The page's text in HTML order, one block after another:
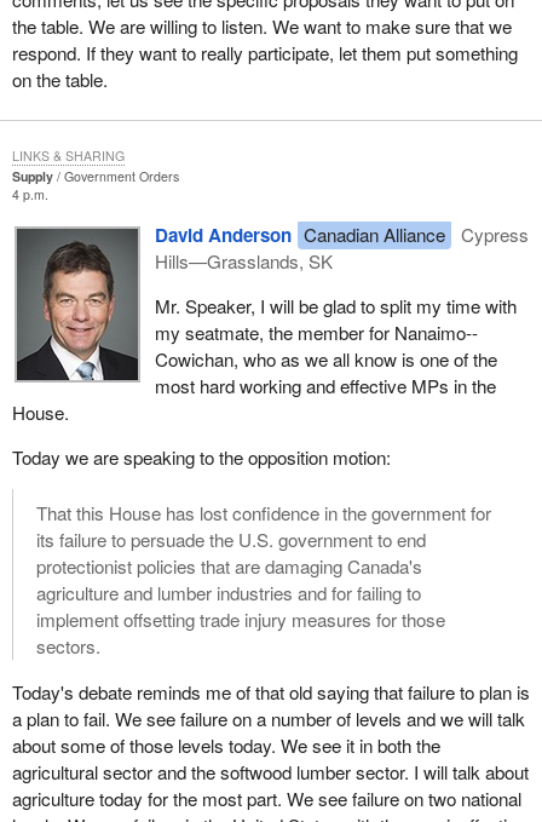
cost of many, we hope Americans will see the need to resolve the
dispute in a reasonable way to the benefit of both countries.
The Government of Canada is extremely sensitive to the impact
with the U.S. We are aware of the impact this has on job loss and
mill closures.
Although in the immediate and short term we are confident that
we already have the necessary programs in place to assist
displaced workers and communities in need, we are monitoring
assistance measures closely and we will keep all options open.
The government continues to make sure it is working. The
Minister of Industry, the Minister of Human Resources
Development, we are all working together to determine what more
we can do in terms of helping the workers and the communities.
In conclusion, the Government of Canada will continue to act on
behalf of our workers and lumber dependent communities. We will
continue to explore all options to assist them in time of need.
We are challenging U.S. decisions at the World Trade
Organization under the North American Free Trade Agreement.
We will continue to defend the interests of Canadian industry.
However, with softwood duties now in place, we must redouble
our combined efforts to resolve the dispute. We must work
against U.S. protectionism in this vital Canadian trade sector and
continue toward our goal of free trade in softwood lumber.
We hope the Americans come back to make sure we resolve this
through negotiation. It is not in the interests of either Canada or
the table. We are willing to listen. We want to make sure that we
respond. If they want to really participate, let them put something
on the table.
Supply
Government Orders
4 p.m.
David Anderson Canadian Alliance
Cypress
Hills—Grasslands, SK
Mr. Speaker, I will be glad to split my time with
my seatmate, the member for Nanaimo--
Cowichan, who as we all know is one of the
most hard working and effective MPs in the
House.
Today we are speaking to the opposition motion:
That this House has lost confidence in the government for
its failure to persuade the U.S. government to end
protectionist policies that are damaging Canada's
agriculture and lumber industries and for failing to
implement offsetting trade injury measures for those
sectors.
Today's debate reminds me of that old saying that failure to plan is
a plan to fail. We see failure on a number of levels and we will talk
about some of those levels today. We see it in both the
agricultural sector and the softwood lumber sector. I will talk about
agriculture today for the most part. We see failure on two national
LINKS & SHARING